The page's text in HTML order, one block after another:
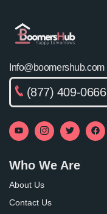
Info@boomershub.com
(877) 409-0666
Who We Are
About Us
Contact Us